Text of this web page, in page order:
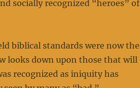
socially recognized “heroes” of
biblical standards were now the
looks down upon those that will
recognized as iniquity has